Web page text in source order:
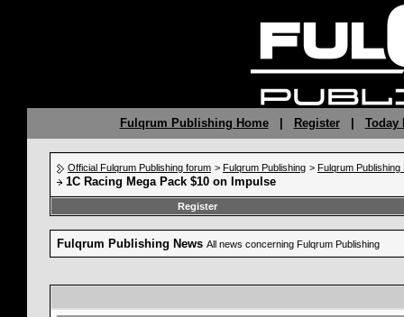
Fulqrum Publishing Home| Register| Today
Official Fulqrum Publishing forum > Fulqrum Publishing > Fulqrum Publishing
1C Racing Mega Pack $10 on Impulse
Register
Fulqrum Publishing News All news concerning Fulqrum Publishing